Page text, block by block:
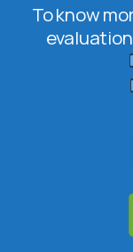
To know